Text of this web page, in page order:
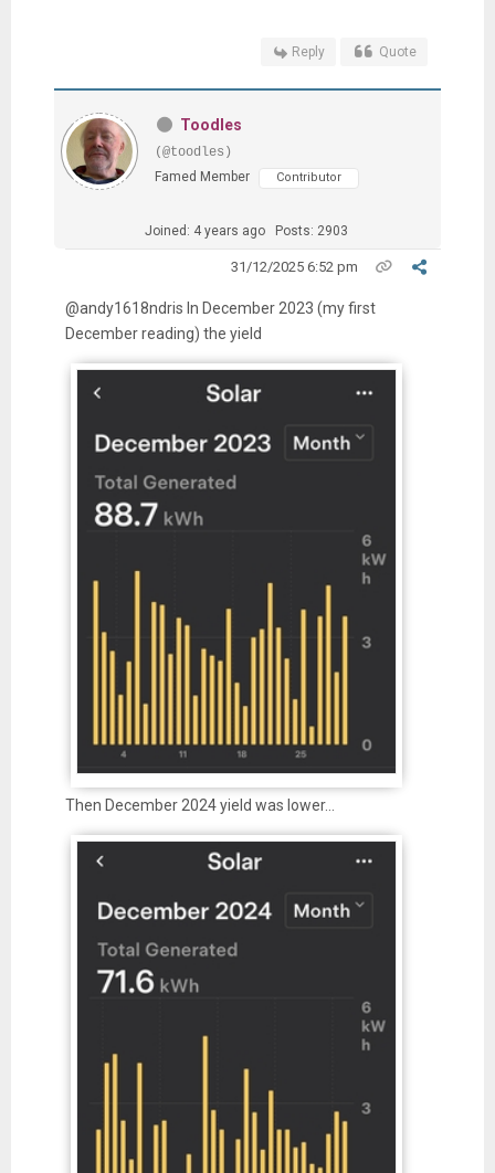
Reply Quote
Toodles
(@toodles)
Famed Member
Contributor
Joined: 4 years ago Posts: 2903
31/12/2025 6:52 pm
@andy1618ndris In December 2023 (my first
December reading) the yield
Then December 2024 yield was lower…